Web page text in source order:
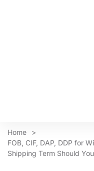
Home
>
FOB, CIF, DAP, DDP for
Shipping Term Should